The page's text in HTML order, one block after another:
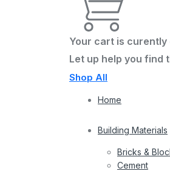
Your cart is curently
Let up help you find
Shop All
Home
Building Materials
Bricks &
Cement